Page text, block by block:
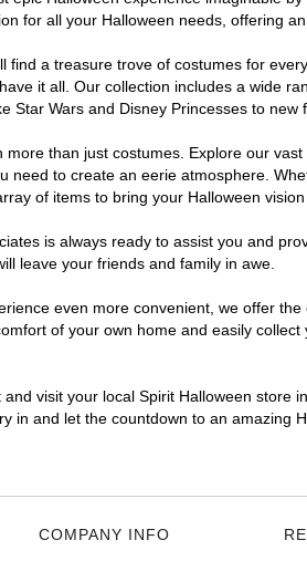
for all your Halloween needs, offering
find a treasure trove of costumes for
it all. Our collection includes a wide
Star Wars and Disney Princesses to
more than just costumes. Explore our
need to create an eerie atmosphere.
of items to bring your Halloween vision
is always ready to assist you and
leave your friends and family in awe.
even more convenient, we offer
of your own home and easily
visit your local Spirit Halloween store
in and let the countdown to an amazing
COMPANY INFO